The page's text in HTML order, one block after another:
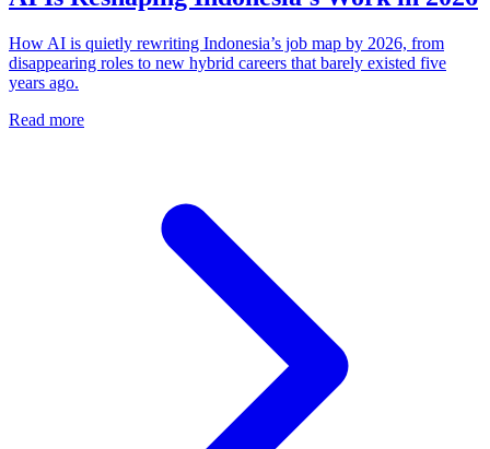
How AI is quietly rewriting Indonesia’s job map by 2026, from
disappearing roles to new hybrid careers that barely existed five
years ago.
Read more